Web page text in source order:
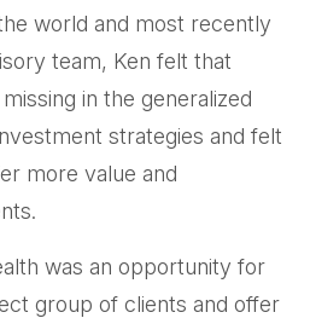
world and most recently
team, Ken felt that
in the generalized
strategies and felt
more value and
was an opportunity for
group of clients and offer